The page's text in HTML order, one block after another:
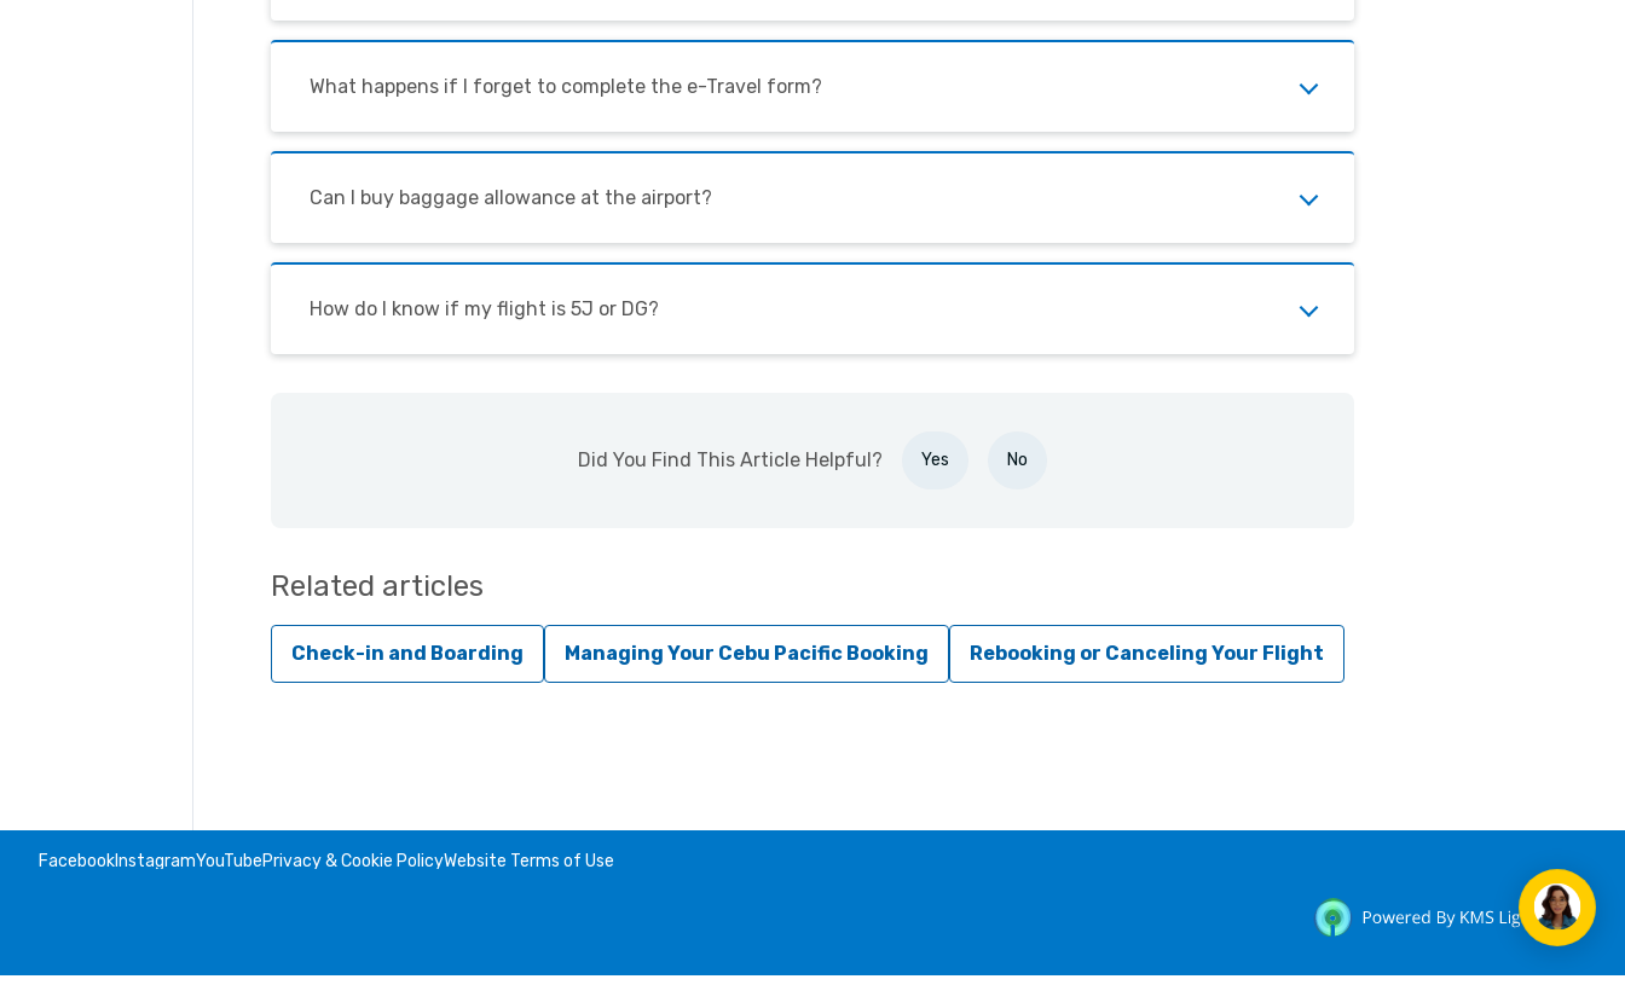
What happens if I forget to complete the e-Travel form?
Can I buy baggage allowance at the airport?
How do I know if my flight is 5J or DG?
Did You Find This Article Helpful? Yes No
Related articles
Check-in and Boarding Managing Your Cebu Pacific Booking Rebooking or Canceling Your Flight
FacebookInstagramYouTubePrivacy & Cookie PolicyWebsite Terms of Use